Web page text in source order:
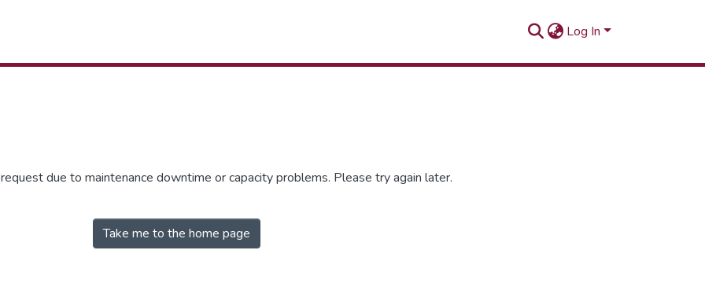
Log In
due to maintenance downtime or capacity problems. Please try again later.
Take me to the home page